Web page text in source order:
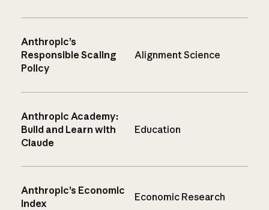
Anthropic’s
Responsible Scaling
Policy
Alignment Science
Anthropic Academy:
Build and Learn with
Claude
Education
Anthropic’s Economic
Index
Economic Research